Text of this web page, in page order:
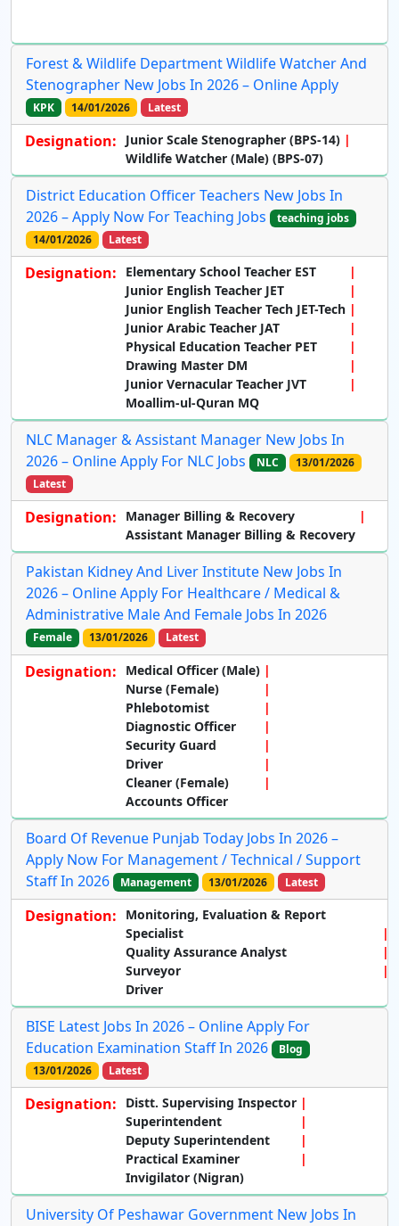
Forest & Wildlife Department Wildlife Watcher And
Stenographer New Jobs In 2026 – Online Apply
KPK 14/01/2026 Latest
Designation:
Junior Scale Stenographer (BPS-14)
Wildlife Watcher (Male) (BPS-07)
District Education Officer Teachers New Jobs In
2026 – Apply Now For Teaching Jobs
teaching jobs
14/01/2026
Latest
Designation:
Elementary School Teacher EST
Junior English Teacher JET
Junior English Teacher Tech JET-Tech
Junior Arabic Teacher JAT
Physical Education Teacher PET
Drawing Master DM
Junior Vernacular Teacher JVT
Moallim-ul-Quran MQ
NLC Manager & Assistant Manager New Jobs In
2026 – Online Apply For NLC Jobs
NLC
13/01/2026
Latest
Designation:
Manager Billing & Recovery
Assistant Manager Billing & Recovery
Pakistan Kidney And Liver Institute New Jobs In
2026 – Online Apply For Healthcare / Medical &
Administrative Male And Female Jobs In 2026
Female 13/01/2026 Latest
Designation:
Medical Officer (Male)
Nurse (Female)
Phlebotomist
Diagnostic Officer
Security Guard
Driver
Cleaner (Female)
Accounts Officer
Board Of Revenue Punjab Today Jobs In 2026 –
Apply Now For Management / Technical / Support
Staff In 2026
Management 13/01/2026 Latest
Designation: Monitoring, Evaluation & Report
Specialist
Quality Assurance Analyst
Surveyor
Driver
BISE Latest Jobs In 2026 – Online Apply For
Education Examination Staff In 2026
Blog
13/01/2026
Latest
Designation:
Distt. Supervising Inspector
Superintendent
Deputy Superintendent
Practical Examiner
Invigilator (Nigran)
University Of Peshawar Government New Jobs In